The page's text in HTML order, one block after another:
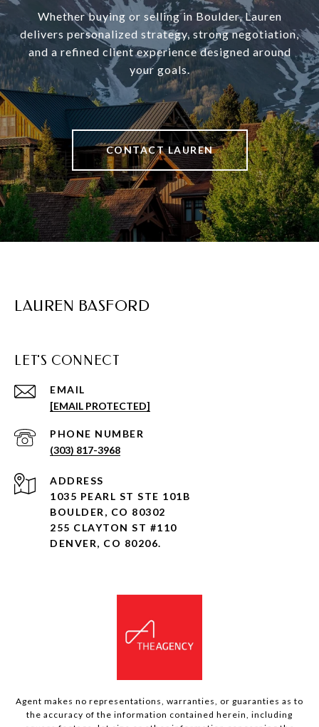
Whether buying or selling in Boulder, Lauren
delivers personalized strategy, strong negotiation,
and a refined client experience designed around
your goals.
CONTACT LAUREN
LAUREN BASFORD
LET'S CONNECT
EMAIL
[EMAIL PROTECTED]
PHONE NUMBER
(303) 817-3968
ADDRESS
1035 PEARL ST STE 101B
BOULDER, CO 80302
255 CLAYTON ST #110
DENVER, CO 80206.
Agent makes no representations, warranties, or guaranties as to
the accuracy of the information contained herein, including